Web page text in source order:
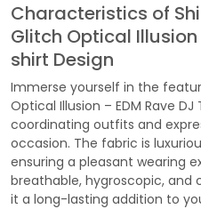
Characteristics of
Glitch Optical Illusion
shirt Design
Immerse yourself in the
Optical Illusion – EDM Rave
coordinating outfits and
occasion. The fabric is
ensuring a pleasant wearing
breathable, hygroscopic, and
it a long-lasting addition to